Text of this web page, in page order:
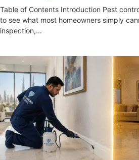
Table of Contents Introduction Pest
to see what most homeowners simply
inspection,...